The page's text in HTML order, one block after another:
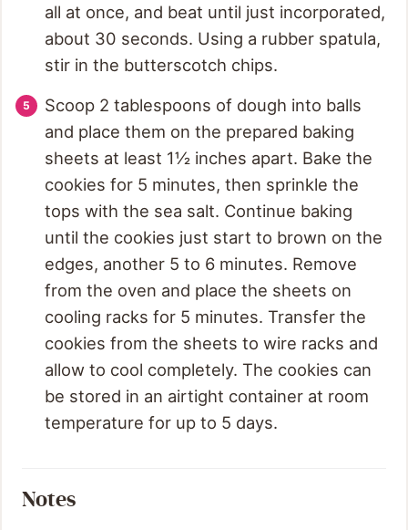
all at once, and beat until just incorporated,
about 30 seconds. Using a rubber spatula,
stir in the butterscotch chips.
Scoop 2 tablespoons of dough into balls
and place them on the prepared baking
sheets at least 1½ inches apart. Bake the
cookies for 5 minutes, then sprinkle the
tops with the sea salt. Continue baking
until the cookies just start to brown on the
edges, another 5 to 6 minutes. Remove
from the oven and place the sheets on
cooling racks for 5 minutes. Transfer the
cookies from the sheets to wire racks and
allow to cool completely. The cookies can
be stored in an airtight container at room
temperature for up to 5 days.
Notes